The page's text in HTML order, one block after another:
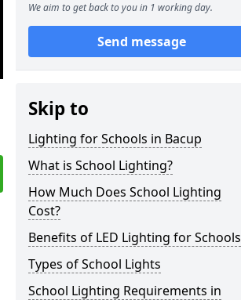
We aim to get back to you in 1 working day.
Send message
Skip to
Lighting for Schools in Bacup
What is School Lighting?
How Much Does School Lighting
Cost?
Benefits of LED Lighting for Schools
Types of School Lights
School Lighting Requirements in